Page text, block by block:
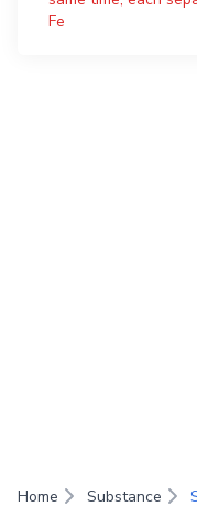
Fe
Home Substance